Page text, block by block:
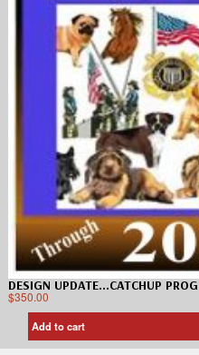
DESIGN UPDATE…CATCHUP
$350.00
Add to cart